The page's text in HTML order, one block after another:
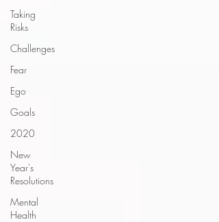
Taking
Risks
Challenges
Fear
Ego
Goals
2020
New
Year's
Resolutions
Mental
Health